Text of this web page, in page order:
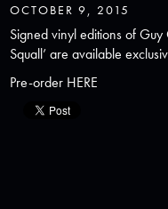
OCTOBER 9, 2015
Signed vinyl editions of Guy
Squall’ are available
Pre-order HERE